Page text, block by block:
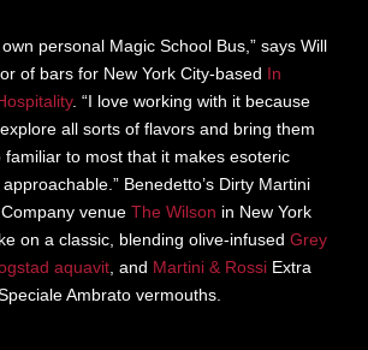
personal Magic School Bus,” says Will
of bars for New York City-based In
. “I love working with it because
all sorts of flavors and bring them
to most that it makes esoteric
Benedetto’s Dirty Martini
venue The Wilson in New York
on a classic, blending olive-infused Grey
aquavit, and Martini & RossiExtra
Ambrato vermouths.